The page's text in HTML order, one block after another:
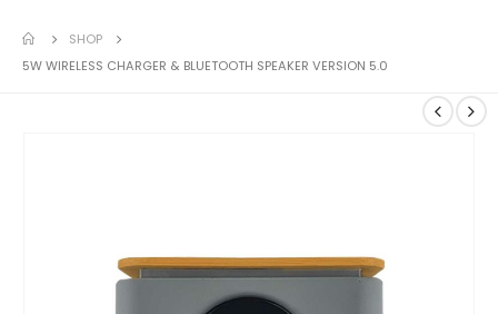
SHOP
5W WIRELESS CHARGER & BLUETOOTH SPEAKER VERSION 5.0